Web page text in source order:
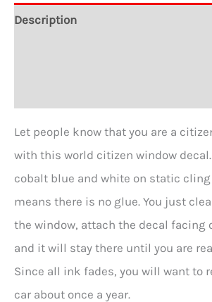
diameter
Description
Let people know that you are a
with this world citizen window
cobalt blue and white on static
means there is no glue. You just
the window, attach the decal facing
and it will stay there until you are
Since all ink fades, you will want to
car about once a year.